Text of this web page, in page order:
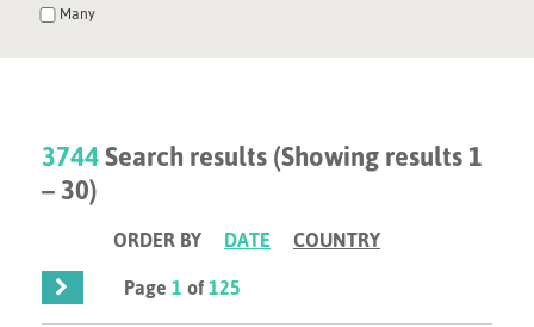
Many
3744Search results (Showing results 1
– 30)
ORDER BY DATE
COUNTRY
Page1 of125